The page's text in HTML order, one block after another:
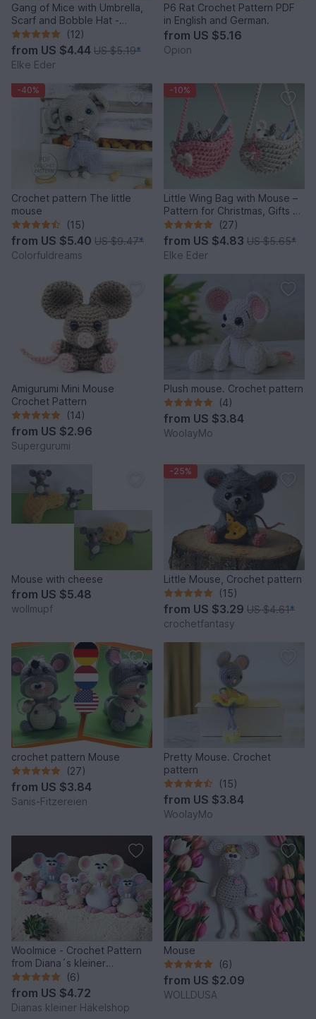
Gang of Mice with Umbrella,
Scarf and Bobble Hat -
Crochet Pattern
(12)
from US $4.44 US $5.19*
Elke Eder
P6 Rat Crochet Pattern PDF
in English and German.
from US $5.16
Opion
-40%
Crochet pattern The little
mouse
(15)
from US $5.40 US $9.47*
Colorfuldreams
-10%
Little Wing Bag with Mouse –
Pattern for Christmas, Gifts &
Decoration
(27)
from US $4.83 US $5.65*
Elke Eder
Amigurumi Mini Mouse
Crochet Pattern
(14)
from US $2.96
Supergurumi
Plush mouse. Crochet pattern
(4)
from US $3.84
WoolayMo
Mouse with cheese
from US $5.48
wollmupf
-25%
Little Mouse, Crochet pattern
(15)
from US $3.29 US $4.61*
crochetfantasy
crochet pattern Mouse
(27)
from US $3.84
Sanis-Fitzereien
Pretty Mouse. Crochet
pattern
(15)
from US $3.84
WoolayMo
Woolmice - Crochet Pattern
from Diana´s kleiner
Häkelshop
(6)
from US $4.72
Dianas kleiner Häkelshop
Mouse
(6)
from US $2.09
WOLLDUSA